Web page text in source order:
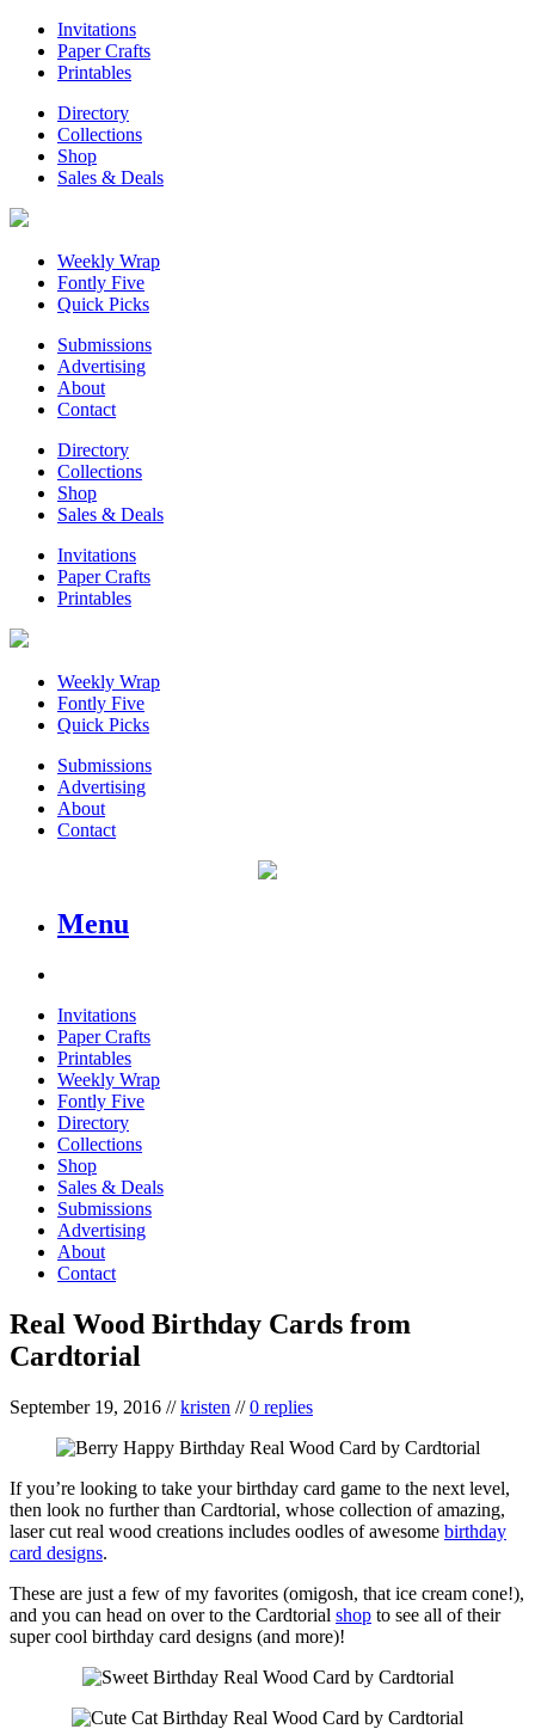
Invitations
Paper Crafts
Printables
Directory
Collections
Shop
Sales & Deals
Weekly Wrap
Fontly Five
Quick Picks
Submissions
Advertising
About
Contact
Directory
Collections
Shop
Sales & Deals
Invitations
Paper Crafts
Printables
Weekly Wrap
Fontly Five
Quick Picks
Submissions
Advertising
About
Contact
Menu
Invitations
Paper Crafts
Printables
Weekly Wrap
Fontly Five
Directory
Collections
Shop
Sales & Deals
Submissions
Advertising
About
Contact
Real Wood Birthday Cards from
Cardtorial
September 19, 2016 //kristen //0 replies
If you’re looking to take your birthday card game to the next level,
then look no further than Cardtorial, whose collection of amazing,
laser cut real wood creations includes oodles of awesome birthday
card designs.
These are just a few of my favorites (omigosh, that ice cream cone!),
and you can head on over to the Cardtorial shop to see all of their
super cool birthday card designs (and more)!